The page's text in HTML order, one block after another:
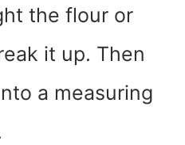
the flour or
it up. Then
a measuring